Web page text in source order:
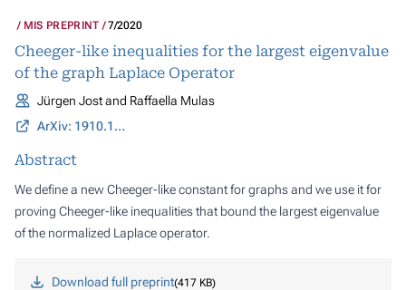
MIS PREPRINT 7/2020
Cheeger-like inequalities for the largest eigenvalue
of the graph Laplace Operator
Jürgen Jost and Raffaella Mulas
ArXiv: 1910.12233
Abstract
We define a new Cheeger-like constant for graphs and we use it for
proving Cheeger-like inequalities that bound the largest eigenvalue
of the normalized Laplace operator.
Download full preprint 417 KB